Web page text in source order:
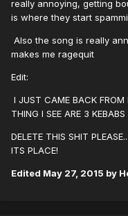
really annoying, getting
is where they start
Also the song is really
makes me ragequit
Edit:
I JUST CAME BACK FROM
THING I SEE ARE 3
DELETE THIS SHIT
ITS PLACE!
Edited May 27, 2015 by